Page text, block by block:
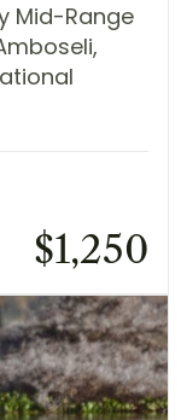
Mid-Range
$1,250